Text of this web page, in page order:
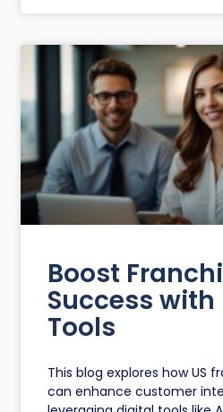
Boost
Success
Tools
This blog explores how US
can enhance customer